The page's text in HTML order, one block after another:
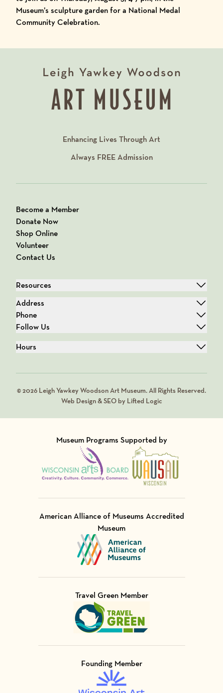
Museum’s sculpture garden for a National Medal
Community Celebration.
Enhancing Lives Through Art
Always FREEAdmission
Become a Member
Donate Now
Shop Online
Volunteer
Contact Us
Resources
Address
Phone
Follow Us
Hours
© 2026 Leigh Yawkey Woodson Art Museum. All Rights Reserved.
Web Design & SEO by Lifted Logic
Museum Programs Supported by
Visit Member of
Visit Member of
American Alliance of Museums Accredited
Museum
Visit Member of
Travel Green Member
Visit Member of
Founding Member
Visit Member of